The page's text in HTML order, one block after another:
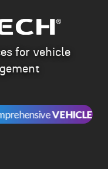
for vehicle
VEHICLE LIST